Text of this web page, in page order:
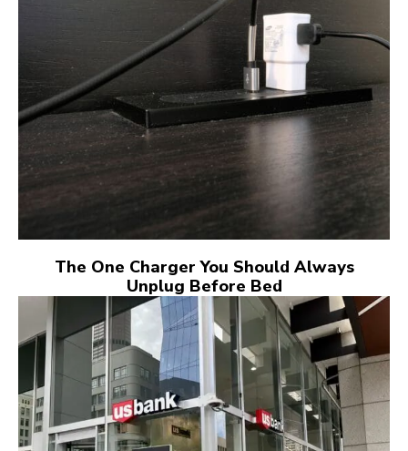
The One Charger You Should Always
Unplug Before Bed